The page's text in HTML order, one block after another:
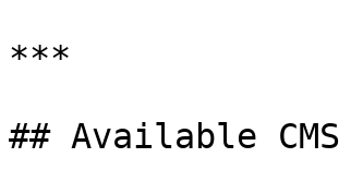
***
## Available